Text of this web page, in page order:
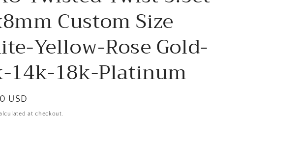
Custom Size
Yellow-Rose Gold-
14k-18k-Platinum
USD
at checkout.